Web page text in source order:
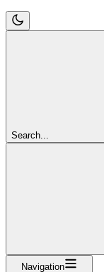
Search...
Navigation